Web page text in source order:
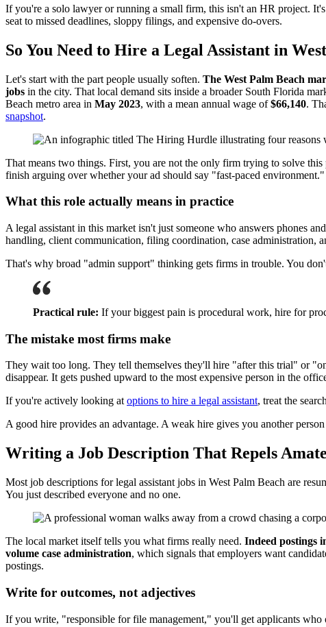
If you're a solo lawyer or running a small firm, this isn't an HR project.
seat to missed deadlines, sloppy filings, and expensive do-overs.
So You Need to Hire a Legal Assistant in
Let's start with the part people usually soften. The West Palm Beach
jobs in the city. That local demand sits inside a broader South Florida
Beach metro area in May 2023, with a mean annual wage of$66,140.
snapshot.
That means two things. First, you are not the only firm trying to solve
finish arguing over whether your ad should say "fast-paced environment."
What this role actually means in practice
A legal assistant in this market isn't just someone who answers phones
handling, client communication, filing coordination, case administration,
That's why broad "admin support" thinking gets firms in trouble. You
Practical rule: If your biggest pain is procedural work, hire for
The mistake most firms make
They wait too long. They tell themselves they'll hire "after this trial" or
disappear. It gets pushed upward to the most expensive person in the
If you're actively looking at options to hire a legal assistant, treat the
A good hire provides an advantage. A weak hire gives you another
Writing a Job Description That Repels
Most job descriptions for legal assistant jobs in West Palm Beach are
You just described everyone and no one.
The local market itself tells you what firms really need. Indeed postings
volume case administration, which signals that employers want
postings.
Write for outcomes, not adjectives
If you write, "responsible for file management," you'll get applicants